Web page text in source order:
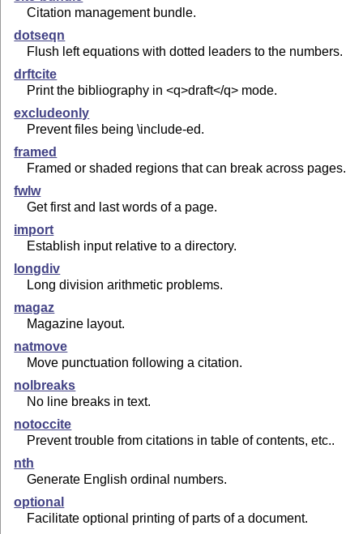
Citation management bundle.
dotseqn
Flush left equations with dotted leaders to the numbers.
drftcite
Print the bibliography in <q>draft</q> mode.
excludeonly
Prevent files being \include-ed.
framed
Framed or shaded regions that can break across pages.
fwlw
Get first and last words of a page.
import
Establish input relative to a directory.
longdiv
Long division arithmetic problems.
magaz
Magazine layout.
natmove
Move punctuation following a citation.
nolbreaks
No line breaks in text.
notoccite
Prevent trouble from citations in table of contents, etc..
nth
Generate English ordinal numbers.
optional
Facilitate optional printing of parts of a document.